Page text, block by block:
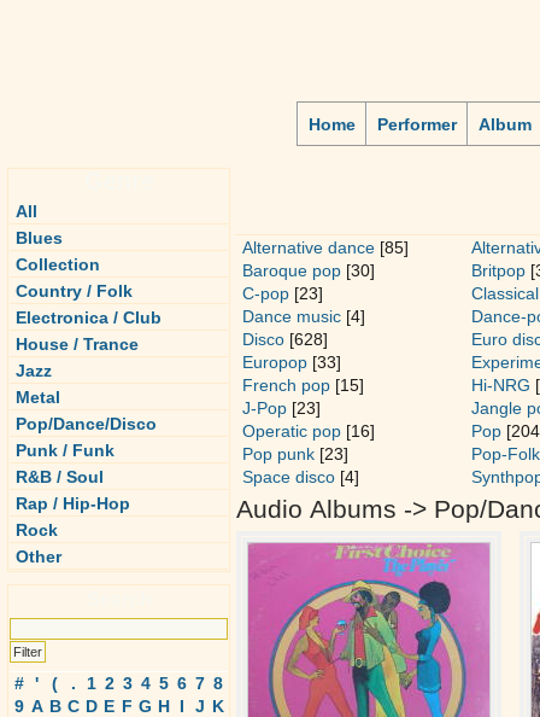
Home Performer Album
All
Blues
Collection
Country / Folk
Electronica / Club
House / Trance
Jazz
Metal
Pop/Dance/Disco
Punk / Funk
R&B / Soul
Rap / Hip-Hop
Rock
Other
# ' ( . 1 2 3 4 5 6 7 8
9 A B C D E F G H I J K
Alternative dance [85]
Baroque pop [30] Britpop
C-pop [23]
Dance music [4]
Dance-
Disco [628]
Euro
Europop [33]
French pop [15] Hi-NRG
J-Pop [23]
Jangle
Operatic pop [16] Pop
Pop punk [23]
Pop-Folk
Space disco [4]
Audio Albums -> Pop/